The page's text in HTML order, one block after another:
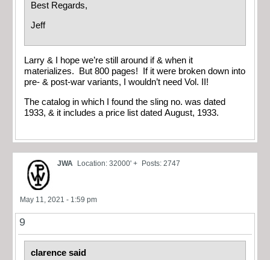
Best Regards,
Jeff
Larry & I hope we’re still around if & when it
materializes. But 800 pages! If it were broken down into
pre- & post-war variants, I wouldn’t need Vol. II!
The catalog in which I found the sling no. was dated
1933, & it includes a price list dated August, 1933.
JWA Location: 32000' + Posts: 2747
May 11, 2021 - 1:59 pm
9
clarence said